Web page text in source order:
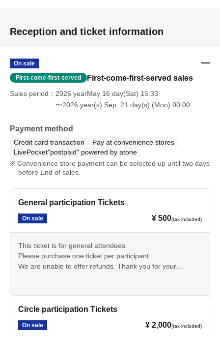
Reception and ticket information
On sale
First-come-first-served First-come-first-served sales
Sales period
2026 yearMay 16 day(Sat) 15:33
〜2026 year(s) Sep. 21 day(s) (Mon) 00:00
Payment method
Credit card transaction
Pay at convenience stores
LivePocket"postpaid" powered by atone
Convenience store payment can be selected up until two days
before End of sales.
General participation Tickets
On sale ¥ 500(tax included)
This ticket is for general attendees.
Please purchase one ticket per participant.
We are unable to offer refunds. Thank you for your
an "Additional Pass for Circle Participants".
Circle participation Tickets
On sale ¥ 2,000(tax included)